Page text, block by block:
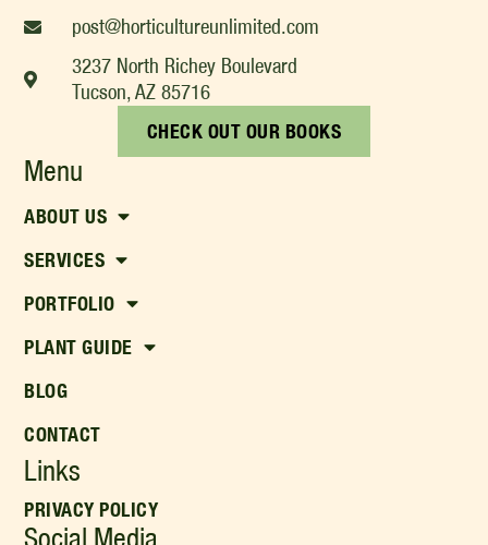
post@horticultureunlimited.com
3237 North Richey Boulevard
Tucson, AZ 85716
CHECK OUT OUR BOOKS
Menu
ABOUT US
SERVICES
PORTFOLIO
PLANT GUIDE
BLOG
CONTACT
Links
PRIVACY POLICY
Social Media